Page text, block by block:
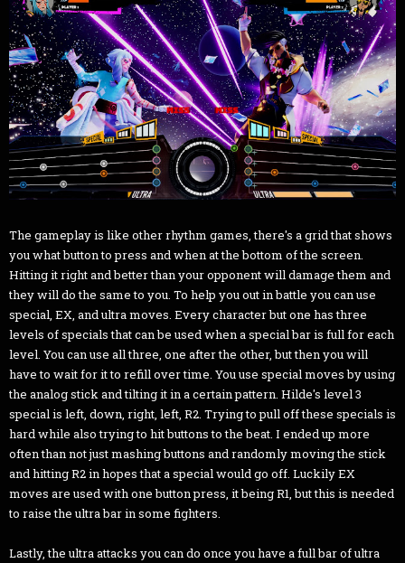
The gameplay is like other rhythm games, there's a grid that shows
you what button to press and when at the bottom of the screen.
Hitting it right and better than your opponent will damage them and
they will do the same to you. To help you out in battle you can use
special, EX, and ultra moves. Every character but one has three
levels of specials that can be used when a special bar is full for each
level. You can use all three, one after the other, but then you will
have to wait for it to refill over time. You use special moves by using
the analog stick and tilting it in a certain pattern. Hilde's level 3
special is left, down, right, left, R2. Trying to pull off these specials is
hard while also trying to hit buttons to the beat. I ended up more
often than not just mashing buttons and randomly moving the stick
and hitting R2 in hopes that a special would go off. Luckily EX
moves are used with one button press, it being R1, but this is needed
to raise the ultra bar in some fighters.
Lastly, the ultra attacks you can do once you have a full bar of ultra